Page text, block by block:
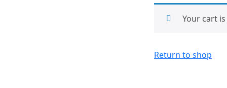
Your cart
Return to shop